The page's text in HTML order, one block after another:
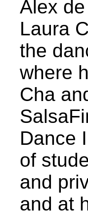
Alex
Laura
the
where
Cha
Dance
of
and
and at